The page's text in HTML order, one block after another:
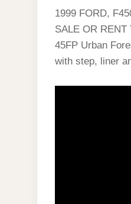
1999 FORD,
SALE OR
45FP Urban
with step, liner